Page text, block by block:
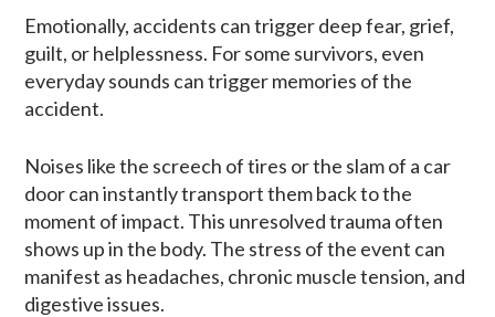
Emotionally, accidents can trigger deep fear, grief,
guilt, or helplessness. For some survivors, even
everyday sounds can trigger memories of the
accident.
Noises like the screech of tires or the slam of a car
door can instantly transport them back to the
moment of impact. This unresolved trauma often
shows up in the body. The stress of the event can
manifest as headaches, chronic muscle tension, and
digestive issues.